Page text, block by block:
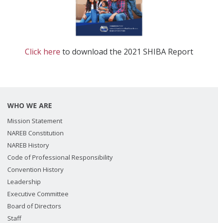
Click here to download the 2021 SHIBA Report
WHO WE ARE
Mission Statement
NAREB Constitution
NAREB History
Code of Professional Responsibility
Convention History
Leadership
Executive Committee
Board of Directors
Staff